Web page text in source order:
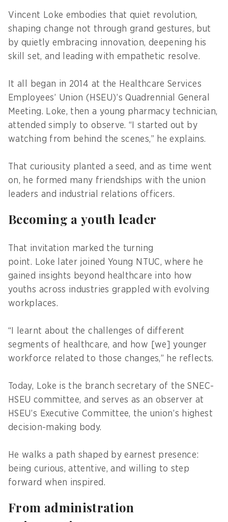
Vincent Loke embodies that quiet revolution,
shaping change not through grand gestures, but
by quietly embracing innovation, deepening his
skill set, and leading with empathetic resolve.
It all began in 2014 at the Healthcare Services
Employees’ Union (HSEU)’s Quadrennial General
Meeting. Loke, then a young pharmacy technician,
attended simply to observe. “I started out by
watching from behind the scenes,” he explains.
That curiousity planted a seed, and as time went
on, he formed many friendships with the union
leaders and industrial relations officers.
Becoming a youth leader
That invitation marked the turning
point. Loke later joined Young NTUC, where he
gained insights beyond healthcare into how
youths across industries grappled with evolving
workplaces.
“I learnt about the challenges of different
segments of healthcare, and how [we] younger
workforce related to those changes,” he reflects.
Today, Loke is the branch secretary of the SNEC-
HSEU committee, and serves as an observer at
HSEU’s Executive Committee, the union’s highest
decision-making body.
He walks a path shaped by earnest presence:
being curious, attentive, and willing to step
forward when inspired.
From administration